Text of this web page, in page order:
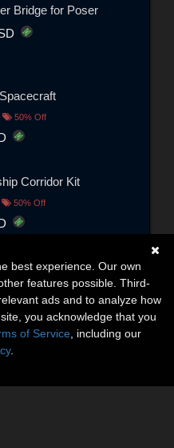
Bridge for Poser
50% Off
Corridor Kit
50% Off
best experience. Our own
features possible. Third-
ads and to analyze how
you acknowledge that you
of Service , including our
.